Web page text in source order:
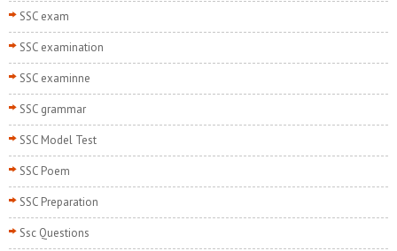
SSC exam
SSC examination
SSC examinne
SSC grammar
SSC Model Test
SSC Poem
SSC Preparation
Ssc Questions